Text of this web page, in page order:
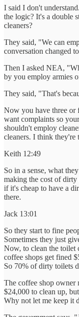
I said I don't
the logic? It's a double
cleaners?
They said, "We can
conversation changed
Then I asked NEA,
by you employ armies
They said, "That's
Now you have three or
want complaints so
shouldn't employ
cleaners. I think they're
Keith 12:49
So in a sense, what
making the cost of dirty
if it's cheap to have a
there.
Jack 13:01
So they start to fine
Sometimes they just
Now, to clean the toilet
coffee shops get fined
So 70% of dirty toilets
The coffee shop owner
$24,000 to clean up,
Why not let me keep it